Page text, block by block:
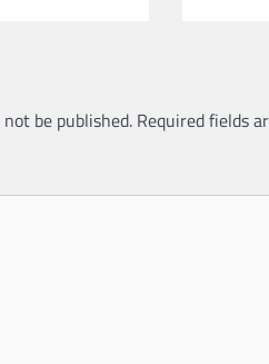
be published. Required fields